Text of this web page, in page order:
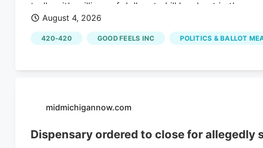
trolls with millions of dollars to kill legal pot in the
Mass cannabis industry are speaking up, with one of
in his community, being Jason Reposa, the founder
Also the host of the High Functioning podcast and a
August 4, 2026
420-420 GOOD FEELS INC POLITICS & BALLOT
midmichigannow.com
Dispensary ordered to close for